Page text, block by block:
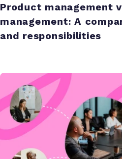
Product management
management: A
and responsibilities